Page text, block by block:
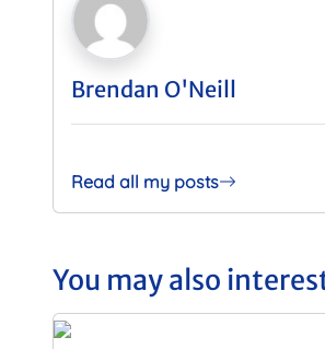
Brendan O'Neill
Read all my posts
You may also